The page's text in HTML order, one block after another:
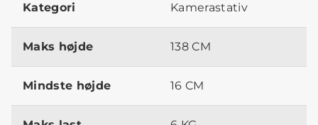
Kategori Kamerastativ
Maks højde 138 CM
Mindste højde 16 CM